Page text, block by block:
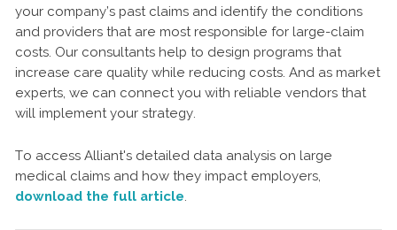
your company’s past claims and identify the conditions
and providers that are most responsible for large-claim
costs. Our consultants help to design programs that
increase care quality while reducing costs. And as market
experts, we can connect you with reliable vendors that
will implement your strategy.
To access Alliant's detailed data analysis on large
medical claims and how they impact employers,
download the full article.